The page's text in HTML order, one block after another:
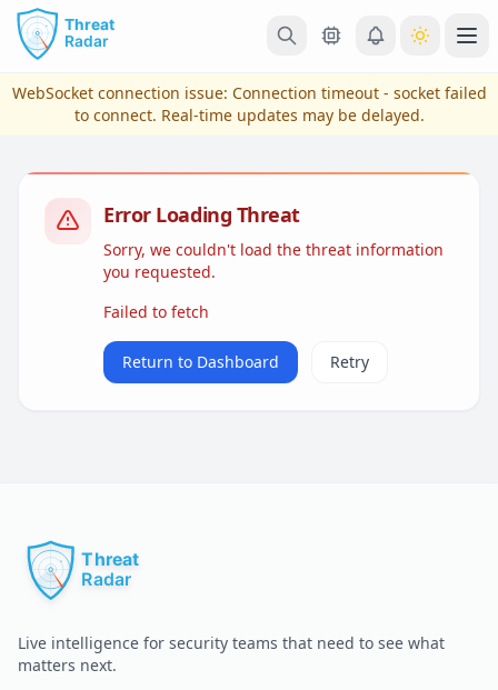
Skip to main content
View Plans & Pricing
WebSocket connection issue: Connection timeout - socket failed
to connect. Real-time updates may be delayed.
Error Loading Threat
Sorry, we couldn't load the threat information
you requested.
Failed to fetch
Return to Dashboard Retry
Live intelligence for security teams that need to see what
matters next.